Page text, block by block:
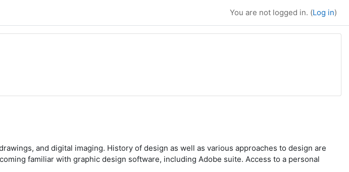
You are not logged in. (Log in)
and digital imaging. History of design as well as various approaches to design are
familiar with graphic design software, including Adobe suite. Access to a personal